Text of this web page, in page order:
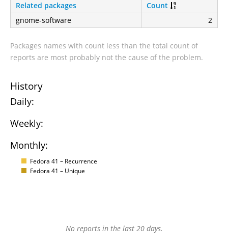
Related packages
Count
gnome-software
2
Packages names with count less than the total count of
reports are most probably not the cause of the problem.
History
Daily:
Weekly:
Monthly:
Fedora 41 – Recurrence
Fedora 41 – Unique
No reports in the last 20 days.